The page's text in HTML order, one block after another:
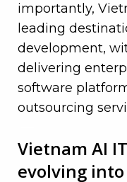
importantly,
leading
development,
delivering
software
outsourcing
Vietnam AI
evolving